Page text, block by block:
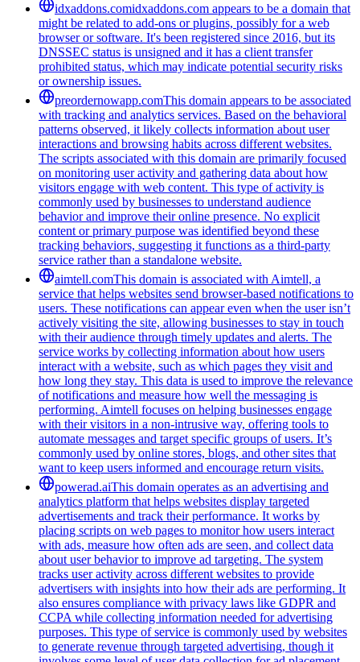
idxaddons.comidxaddons.com appears to be a domain that
might be related to add-ons or plugins, possibly for a web
browser or software. It's been registered since 2016, but its
DNSSEC status is unsigned and it has a client transfer
prohibited status, which may indicate potential security risks
or ownership issues.
preordernowapp.comThis domain appears to be associated
with tracking and analytics services. Based on the behavioral
patterns observed, it likely collects information about user
interactions and browsing habits across different websites.
The scripts associated with this domain are primarily focused
on monitoring user activity and gathering data about how
visitors engage with web content. This type of activity is
commonly used by businesses to understand audience
behavior and improve their online presence. No explicit
content or primary purpose was identified beyond these
tracking behaviors, suggesting it functions as a third-party
service rather than a standalone website.
aimtell.comThis domain is associated with Aimtell, a
service that helps websites send browser-based notifications to
users. These notifications can appear even when the user isn’t
actively visiting the site, allowing businesses to stay in touch
with their audience through timely updates and alerts. The
service works by collecting information about how users
interact with a website, such as which pages they visit and
how long they stay. This data is used to improve the relevance
of notifications and measure how well the messaging is
performing. Aimtell focuses on helping businesses engage
with their visitors in a non-intrusive way, offering tools to
automate messages and target specific groups of users. It’s
commonly used by online stores, blogs, and other sites that
want to keep users informed and encourage return visits.
powerad.aiThis domain operates as an advertising and
analytics platform that helps websites display targeted
advertisements and track their performance. It works by
placing scripts on web pages to monitor how users interact
with ads, measure how often ads are seen, and collect data
about user behavior to improve ad targeting. The system
tracks user activity across different websites to provide
advertisers with insights into how their ads are performing. It
also ensures compliance with privacy laws like GDPR and
CCPA while collecting information needed for advertising
purposes. This type of service is commonly used by websites
to generate revenue through targeted advertising, though it